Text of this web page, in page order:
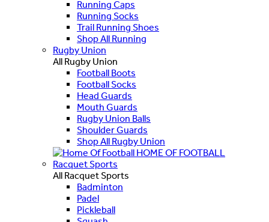
Running Caps
Running Socks
Trail Running Shoes
Shop All Running
Rugby Union
All Rugby Union
Football Boots
Football Socks
Head Guards
Mouth Guards
Rugby Union Balls
Shoulder Guards
Shop All Rugby Union
HOME OF FOOTBALL
Racquet Sports
All Racquet Sports
Badminton
Padel
Pickleball